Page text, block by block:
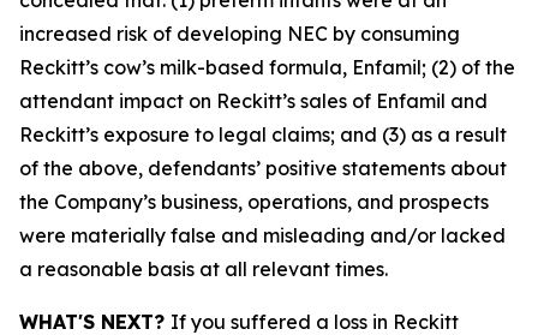
increased risk of developing NEC by consuming
Reckitt’s cow’s milk-based formula, Enfamil; (2) of the
attendant impact on Reckitt’s sales of Enfamil and
Reckitt’s exposure to legal claims; and (3) as a result
of the above, defendants’ positive statements about
the Company’s business, operations, and prospects
were materially false and misleading and/or lacked
a reasonable basis at all relevant times.
WHAT'S NEXT? If you suffered a loss in Reckitt